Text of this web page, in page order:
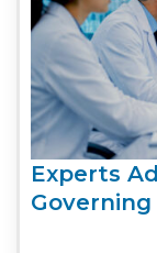
Experts